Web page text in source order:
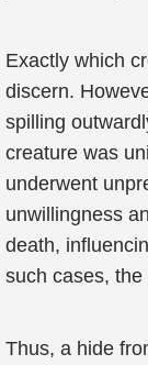
Exactly which
discern.
spilling
creature was
underwent
unwillingness
death,
such cases, the
Thus, a hide